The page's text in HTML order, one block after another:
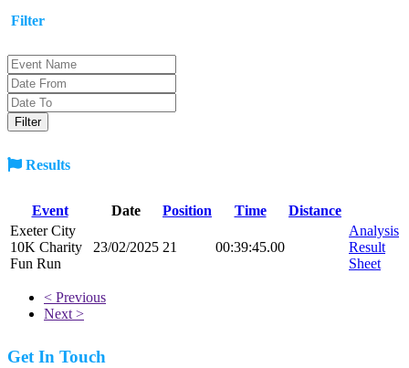
Filter
Results
Event Date Position Time
Distance
Exeter City
10K Charity
Fun Run
23/02/2025 21 00:39:45.00
Analysis
Result
Sheet
< Previous
Next >
Get In Touch